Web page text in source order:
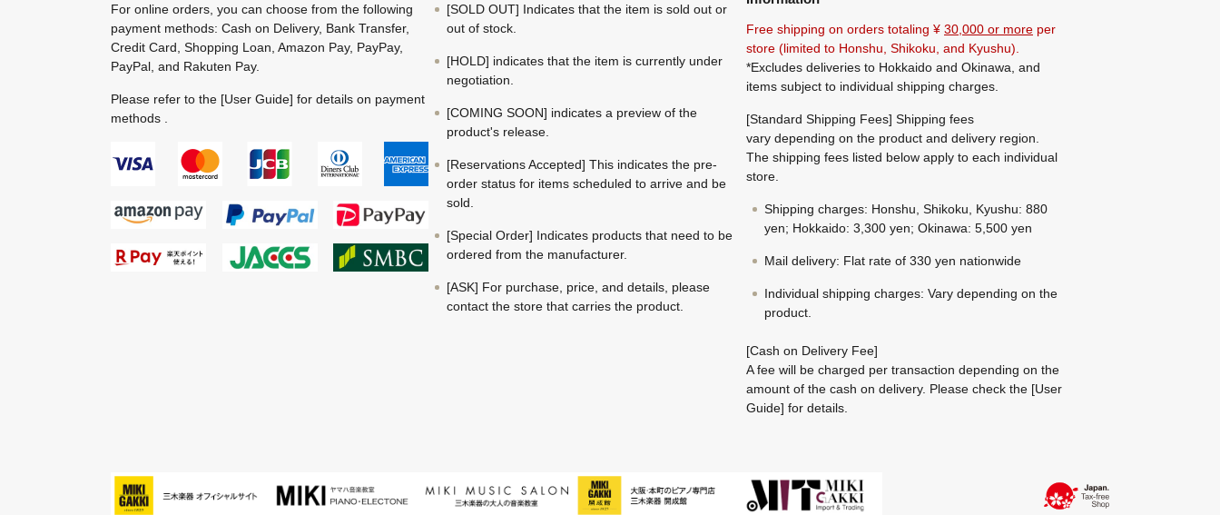
For online orders, you can choose from the following
payment methods: Cash on Delivery, Bank Transfer,
Credit Card, Shopping Loan, Amazon Pay, PayPay,
PayPal, and Rakuten Pay.
Please refer to the [User Guide] for details on payment
methods .
[SOLD OUT] Indicates that the item is sold out or
out of stock.
[HOLD] indicates that the item is currently under
negotiation.
[COMING SOON] indicates a preview of the
product's release.
[Reservations Accepted] This indicates the pre-
order status for items scheduled to arrive and be
sold.
[Special Order] Indicates products that need to be
ordered from the manufacturer.
[ASK] For purchase, price, and details, please
contact the store that carries the product.
Free shipping on orders totaling ¥ 30,000 or more per
store (limited to Honshu, Shikoku, and Kyushu).
*Excludes deliveries to Hokkaido and Okinawa, and
items subject to individual shipping charges.
[Standard Shipping Fees] Shipping fees
vary depending on the product and delivery region.
The shipping fees listed below apply to each individual
store.
Shipping charges: Honshu, Shikoku, Kyushu: 880
yen; Hokkaido: 3,300 yen; Okinawa: 5,500 yen
Mail delivery: Flat rate of 330 yen nationwide
Individual shipping charges: Vary depending on the
product.
[Cash on Delivery Fee]
A fee will be charged per transaction depending on the
amount of the cash on delivery. Please check the [User
Guide] for details.